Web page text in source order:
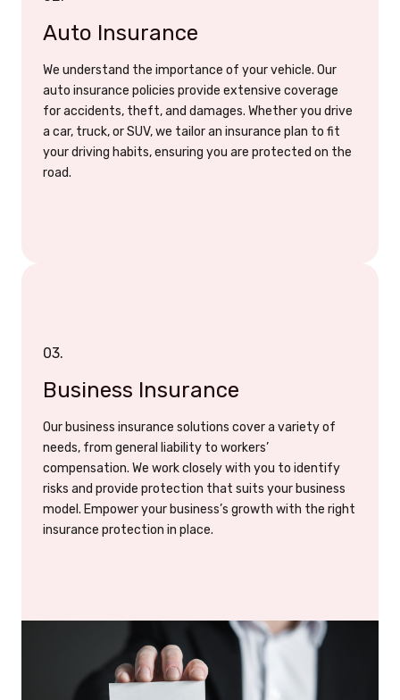
Auto Insurance
We understand the importance of your vehicle. Our
auto insurance policies provide extensive coverage
for accidents, theft, and damages. Whether you drive
a car, truck, or SUV, we tailor an insurance plan to fit
your driving habits, ensuring you are protected on the
road.
03.
Business Insurance
Our business insurance solutions cover a variety of
needs, from general liability to workers’
compensation. We work closely with you to identify
risks and provide protection that suits your business
model. Empower your business’s growth with the right
insurance protection in place.